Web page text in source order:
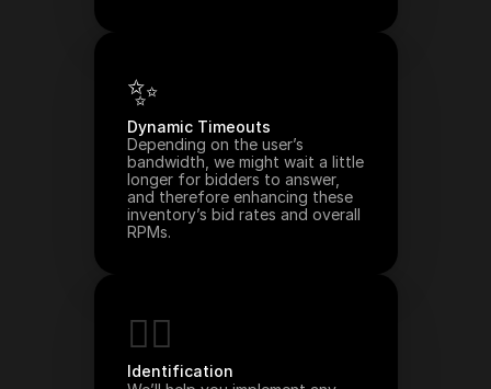
✨
Dynamic Timeouts
Depending on the user’s
bandwidth, we might wait a little
longer for bidders to answer,
and therefore enhancing these
inventory’s bid rates and overall
RPMs.
🙋‍♀️
Identification